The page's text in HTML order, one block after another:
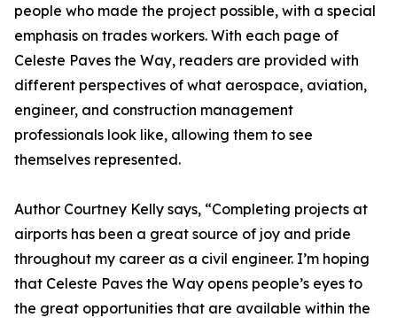
people who made the project possible, with a special
emphasis on trades workers. With each page of
Celeste Paves the Way, readers are provided with
different perspectives of what aerospace, aviation,
engineer, and construction management
professionals look like, allowing them to see
themselves represented.
Author Courtney Kelly says, “Completing projects at
airports has been a great source of joy and pride
throughout my career as a civil engineer. I’m hoping
that Celeste Paves the Way opens people’s eyes to
the great opportunities that are available within the